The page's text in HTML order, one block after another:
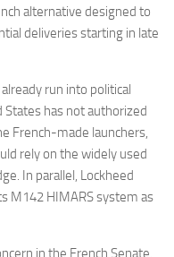
alternative designed to
deliveries starting in late
run into political
States has not authorized
French-made launchers,
rely on the widely used
In parallel, Lockheed
M142 HIMARS system as
in the French Senate.